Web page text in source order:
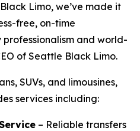
Limo, we’ve made it
free, on-time
and world-
of Seattle Black Limo.
SUVs, and limousines,
services including:
– Reliable transfers